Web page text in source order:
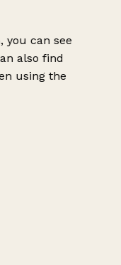
can see
also find
using the